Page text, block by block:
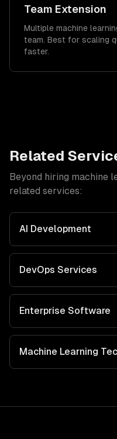
Team Extension
Multiple machine
team. Best for scaling
faster.
Related
Beyond hiring machine
related services:
AI Development
DevOps Services
Enterprise Software
Machine Learning